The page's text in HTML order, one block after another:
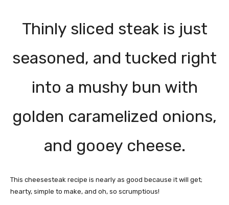
Thinly sliced steak is just
seasoned, and tucked right
into a mushy bun with
golden caramelized onions,
and gooey cheese.
This cheesesteak recipe is nearly as good because it will get;
hearty, simple to make, and oh, so scrumptious!